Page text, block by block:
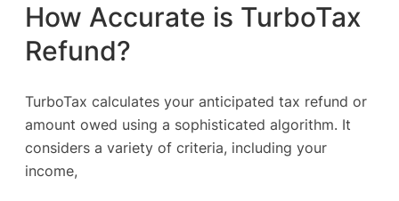
How Accurate is TurboTax
Refund?
TurboTax calculates your anticipated tax refund or
amount owed using a sophisticated algorithm. It
considers a variety of criteria, including your
income,